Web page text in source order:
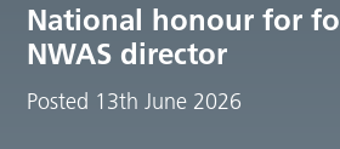
National honour for
NWAS director
Posted 13th June 2026